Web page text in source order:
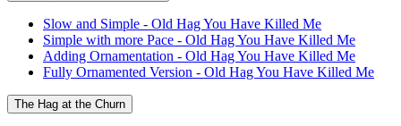
Slow and Simple - Old Hag You Have Killed Me
Simple with more Pace - Old Hag You Have Killed Me
Adding Ornamentation - Old Hag You Have Killed Me
Fully Ornamented Version - Old Hag You Have Killed Me
The Hag at the Churn